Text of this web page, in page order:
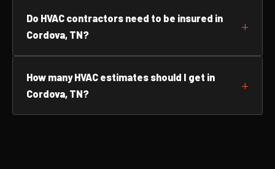
Do HVAC contractors need to be insured in
Cordova, TN?
How many HVAC estimates should I get in
Cordova, TN?